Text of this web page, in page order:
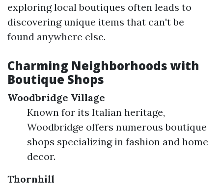
exploring local boutiques often leads to
discovering unique items that can't be
found anywhere else.
Charming Neighborhoods with
Boutique Shops
Woodbridge Village
Known for its Italian heritage,
Woodbridge offers numerous boutique
shops specializing in fashion and home
decor.
Thornhill